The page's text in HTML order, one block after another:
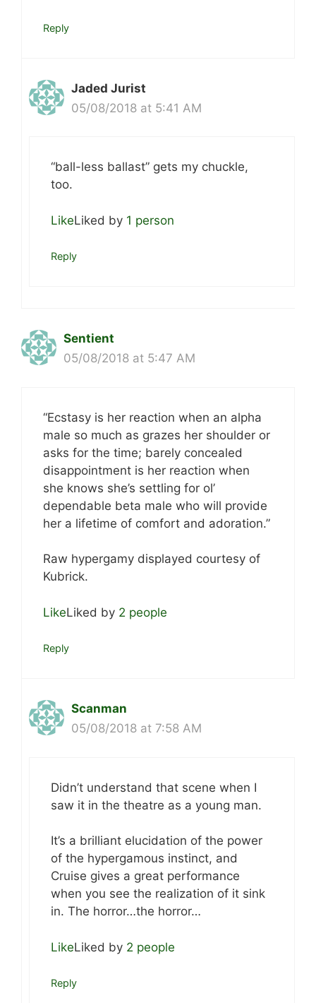
Reply
Jaded Jurist
05/08/2018 at 5:41 AM
“ball-less ballast” gets my chuckle,
too.
LikeLiked by 1 person
Reply
Sentient
05/08/2018 at 5:47 AM
“Ecstasy is her reaction when an alpha
male so much as grazes her shoulder or
asks for the time; barely concealed
disappointment is her reaction when
she knows she’s settling for ol’
dependable beta male who will provide
her a lifetime of comfort and adoration.”
Raw hypergamy displayed courtesy of
Kubrick.
LikeLiked by 2 people
Reply
Scanman
05/08/2018 at 7:58 AM
Didn’t understand that scene when I
saw it in the theatre as a young man.
It’s a brilliant elucidation of the power
of the hypergamous instinct, and
Cruise gives a great performance
when you see the realization of it sink
in. The horror…the horror…
LikeLiked by 2 people
Reply